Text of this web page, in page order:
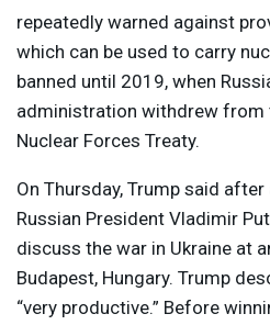
repeatedly warned against
which can be used to carry
banned until 2019, when
administration withdrew from
Nuclear Forces Treaty.
On Thursday, Trump said
Russian President Vladimir
discuss the war in Ukraine at
Budapest, Hungary. Trump
“very productive.” Before